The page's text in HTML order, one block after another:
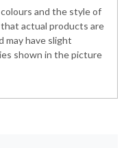
and the style of
actual products are
have slight
shown in the picture